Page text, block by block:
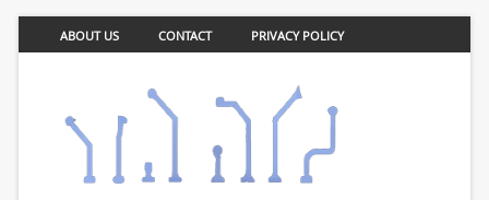
ABOUT US CONTACT PRIVACY POLICY